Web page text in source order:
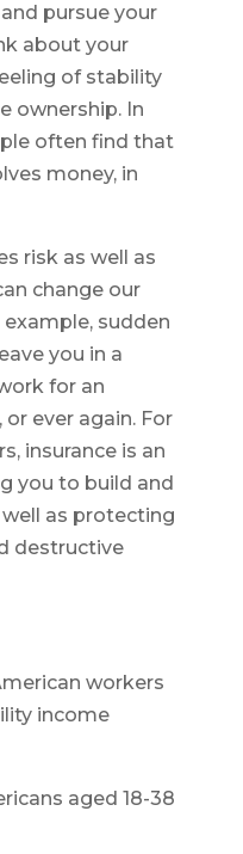
pursue your
about your
of stability
ownership. In
often find that
money, in
risk as well as
change our
example, sudden
you in a
for an
ever again. For
insurance is an
you to build and
as protecting
destructive
workers
income
aged 18-38